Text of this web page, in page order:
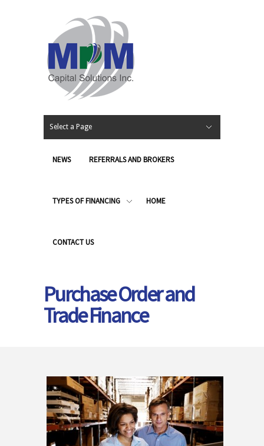
Select a Page
NEWS REFERRALS AND BROKERS
TYPES OF FINANCING HOME
CONTACT US
Purchase Order and
Trade Finance